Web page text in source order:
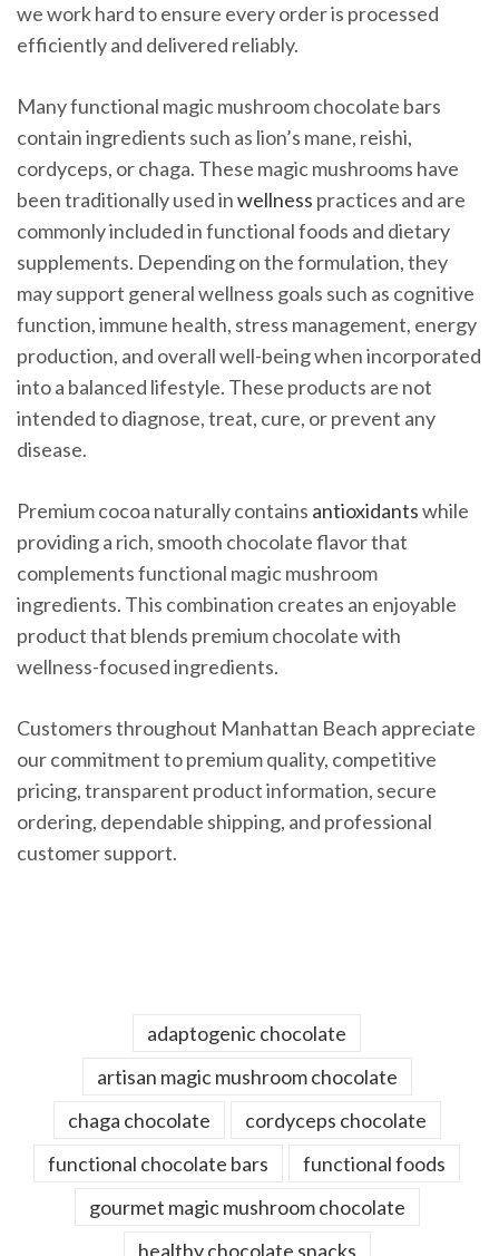
we work hard to ensure every order is processed
efficiently and delivered reliably.
Many functional magic mushroom chocolate bars
contain ingredients such as lion’s mane, reishi,
cordyceps, or chaga. These magic mushrooms have
been traditionally used inwellness practices and are
commonly included in functional foods and dietary
supplements. Depending on the formulation, they
may support general wellness goals such as cognitive
function, immune health, stress management, energy
production, and overall well-being when incorporated
into a balanced lifestyle. These products are not
intended to diagnose, treat, cure, or prevent any
disease.
Premium cocoa naturally contains antioxidantswhile
providing a rich, smooth chocolate flavor that
complements functional magic mushroom
ingredients. This combination creates an enjoyable
product that blends premium chocolate with
wellness-focused ingredients.
Customers throughout Manhattan Beach appreciate
our commitment to premium quality, competitive
pricing, transparent product information, secure
ordering, dependable shipping, and professional
customer support.
adaptogenic chocolate
artisan magic mushroom chocolate
chaga chocolate
cordyceps chocolate
functional chocolate bars
functional foods
gourmet magic mushroom chocolate
healthy chocolate snacks